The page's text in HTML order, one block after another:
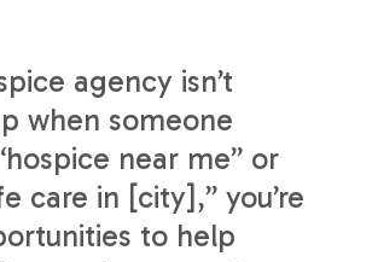
agency isn’t
when someone
near me” or
care in [city],” you’re
to help